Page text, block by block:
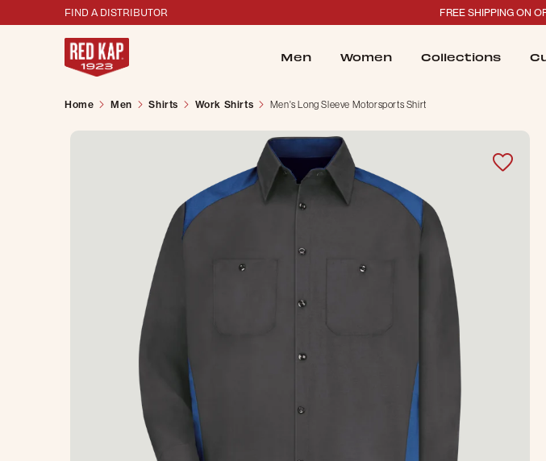
FIND A DISTRIBUTOR FREE SHIPPING ON
Men Women Collections
Home Men Shirts Work Shirts Men's Long Sleeve Motorsports Shirt